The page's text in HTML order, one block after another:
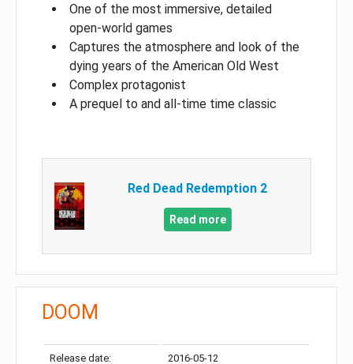
One of the most immersive, detailed
open-world games
Captures the atmosphere and look of the
dying years of the American Old West
Complex protagonist
A prequel to and all-time time classic
Red Dead Redemption 2
Read more
DOOM
Release date: 2016-05-12